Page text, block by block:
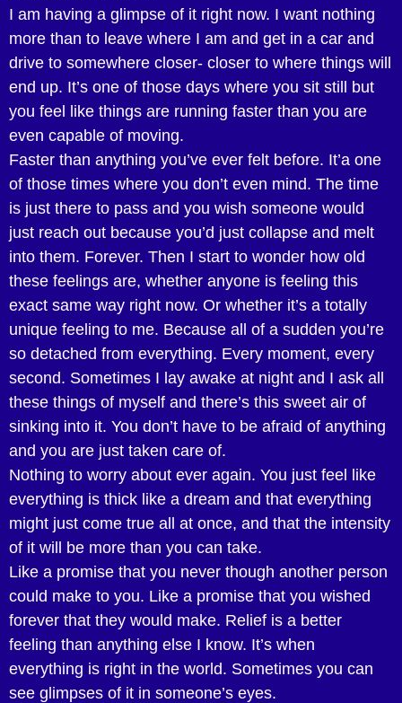
I am having a glimpse of it right now. I want nothing
more than to leave where I am and get in a car and
drive to somewhere closer- closer to where things will
end up. It’s one of those days where you sit still but
you feel like things are running faster than you are
even capable of moving.
Faster than anything you’ve ever felt before. It’a one
of those times where you don’t even mind. The time
is just there to pass and you wish someone would
just reach out because you’d just collapse and melt
into them. Forever. Then I start to wonder how old
these feelings are, whether anyone is feeling this
exact same way right now. Or whether it’s a totally
unique feeling to me. Because all of a sudden you’re
so detached from everything. Every moment, every
second. Sometimes I lay awake at night and I ask all
these things of myself and there’s this sweet air of
sinking into it. You don’t have to be afraid of anything
and you are just taken care of.
Nothing to worry about ever again. You just feel like
everything is thick like a dream and that everything
might just come true all at once, and that the intensity
of it will be more than you can take.
Like a promise that you never though another person
could make to you. Like a promise that you wished
forever that they would make. Relief is a better
feeling than anything else I know. It’s when
everything is right in the world. Sometimes you can
see glimpses of it in someone’s eyes.